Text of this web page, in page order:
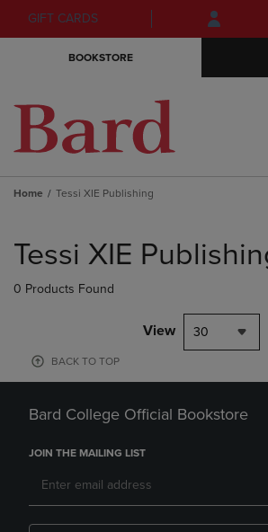
Skip
to
Skip
to
menu
GIFT CARDS
BOOKSTORE
Home Tessi XIE Publishing
products
Tessi XIE
0 Products Found
View 30
BACK TO TOP
Bard College Official Bookstore
JOIN THE MAILING LIST